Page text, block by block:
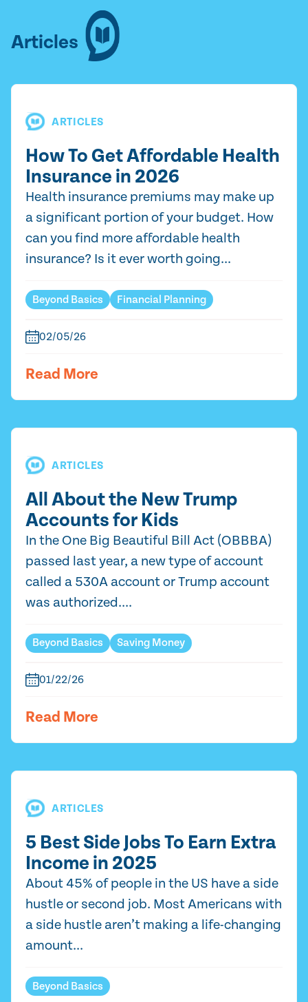
Articles
ARTICLES
How To Get Affordable Health
Insurance in 2026
Health insurance premiums may make up
a significant portion of your budget. How
can you find more affordable health
insurance? Is it ever worth going...
Beyond Basics Financial Planning
02/05/26
Read More
ARTICLES
All About the New Trump
Accounts for Kids
In the One Big Beautiful Bill Act (OBBBA)
passed last year, a new type of account
called a 530A account or Trump account
was authorized....
Beyond Basics Saving Money
01/22/26
Read More
ARTICLES
5 Best Side Jobs To Earn Extra
Income in 2025
About 45% of people in the US have a side
hustle or second job. Most Americans with
a side hustle aren’t making a life-changing
amount...
Beyond Basics